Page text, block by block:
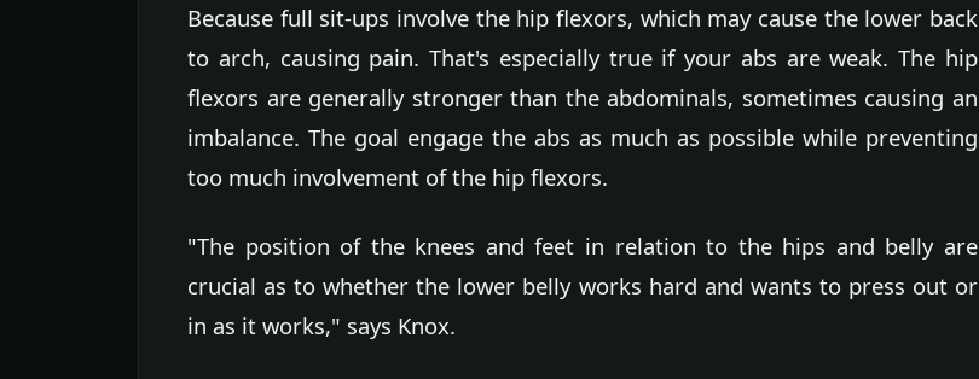
Because full sit-ups involve the hip flexors, which may cause the lower back
to arch, causing pain. That's especially true if your abs are weak. The hip
flexors are generally stronger than the abdominals, sometimes causing an
imbalance. The goal engage the abs as much as possible while preventing
too much involvement of the hip flexors.
"The position of the knees and feet in relation to the hips and belly are
crucial as to whether the lower belly works hard and wants to press out or
in as it works," says Knox.